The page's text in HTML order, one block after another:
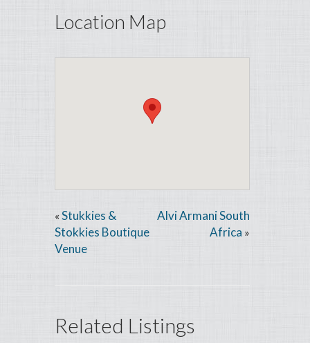
Location Map
« Stukkies &
Stokkies Boutique
Venue
Alvi Armani South
Africa »
Related Listings